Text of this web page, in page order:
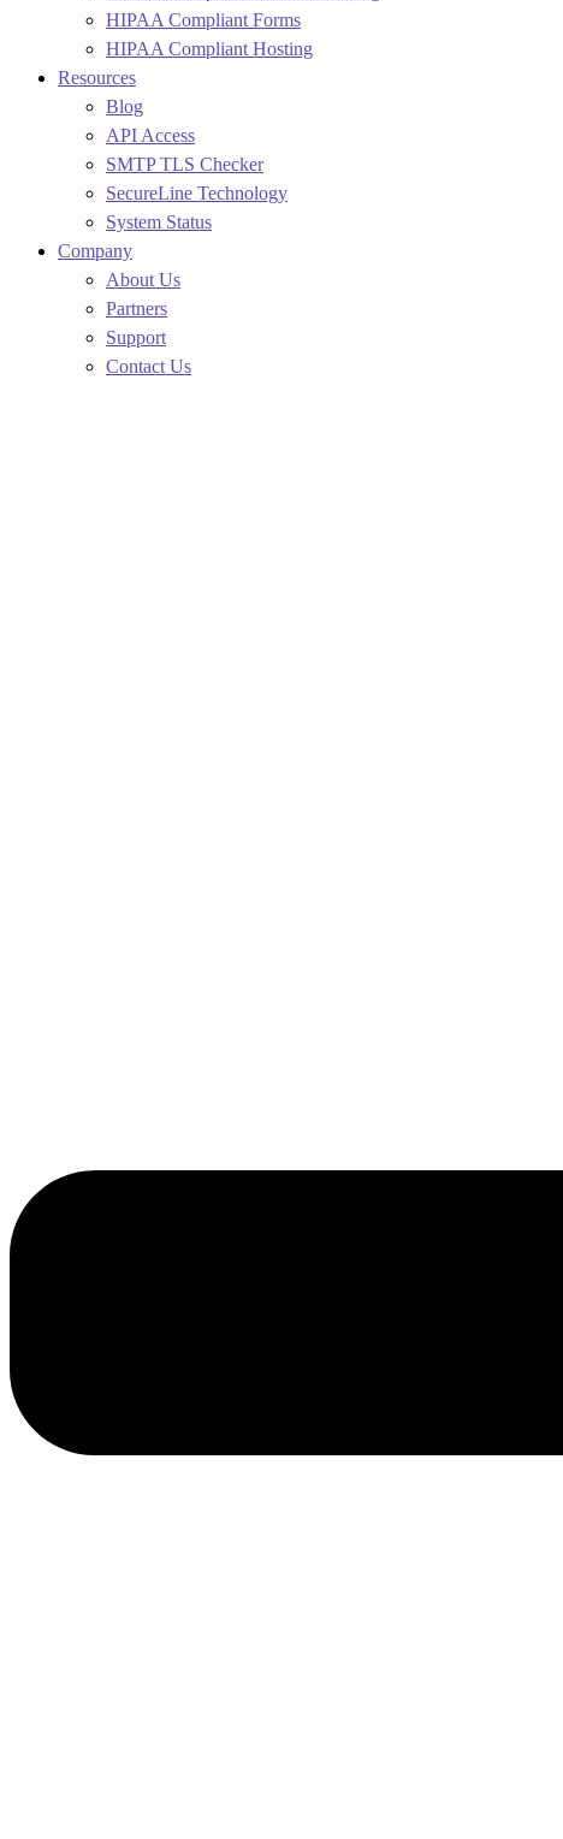
HIPAA Compliant Forms
HIPAA Compliant Hosting
Resources
Blog
API Access
SMTP TLS Checker
SecureLine Technology
System Status
Company
About Us
Partners
Support
Contact Us